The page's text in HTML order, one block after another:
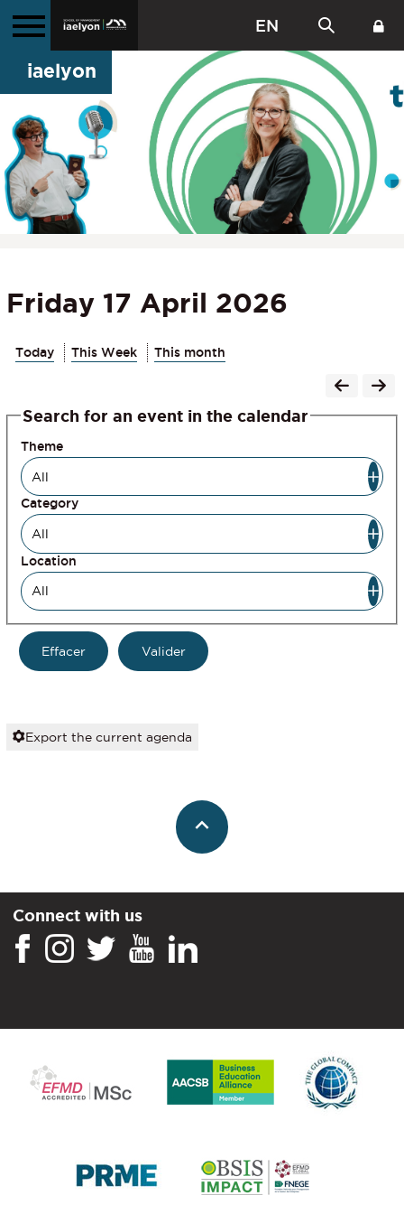
EN
iaelyon
Friday 17 April 2026
Today This Week This month
Search for an event in the calendar
Theme
Category
Location
Export the current agenda
Connect with us